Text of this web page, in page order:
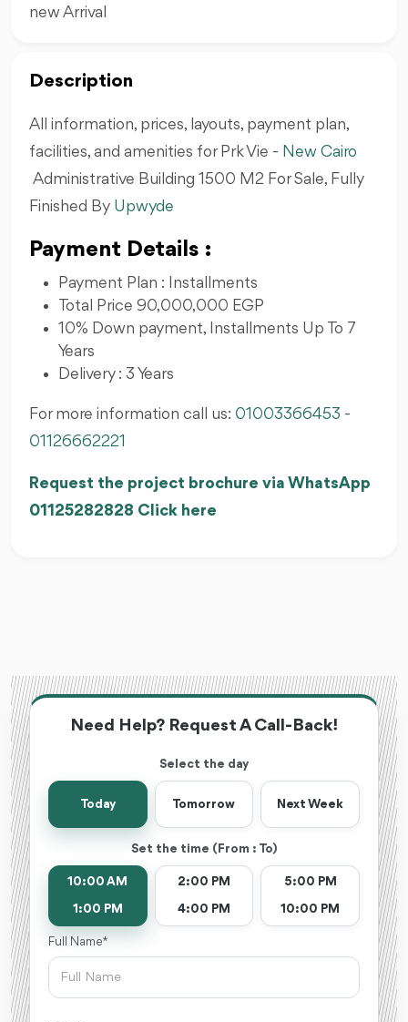
new Arrival
Description
All information, prices, layouts, payment plan,
facilities, and amenities for Prk Vie - New Cairo
Administrative Building 1500 M2 For Sale, Fully
Finished By Upwyde
Payment Details :
Payment Plan : Installments
Total Price 90,000,000 EGP
10% Down payment, Installments Up To 7
Years
Delivery : 3 Years
For more information call us: 01003366453 -
01126662221
Request the project brochure via WhatsApp
01125282828 Click here
Need Help? Request A Call-Back!
Select the day
Today Tomorrow Next Week
Set the time (From : To)
10:00 AM
1:00 PM
2:00 PM
4:00 PM
5:00 PM
10:00 PM
Full Name *